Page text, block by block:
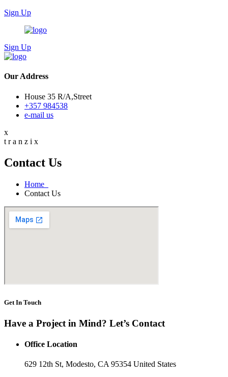
Sign Up
Sign Up
Our Address
House 35 R/A,Street
+357 984538
e-mail us
x
t r a n z i x
Contact Us
Home
Contact Us
Get In Touch
Have a Project in Mind? Let’s Contact
Office Location
629 12th St, Modesto, CA 95354 United States